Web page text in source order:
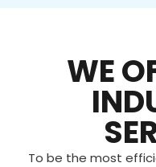
WE
To be the most